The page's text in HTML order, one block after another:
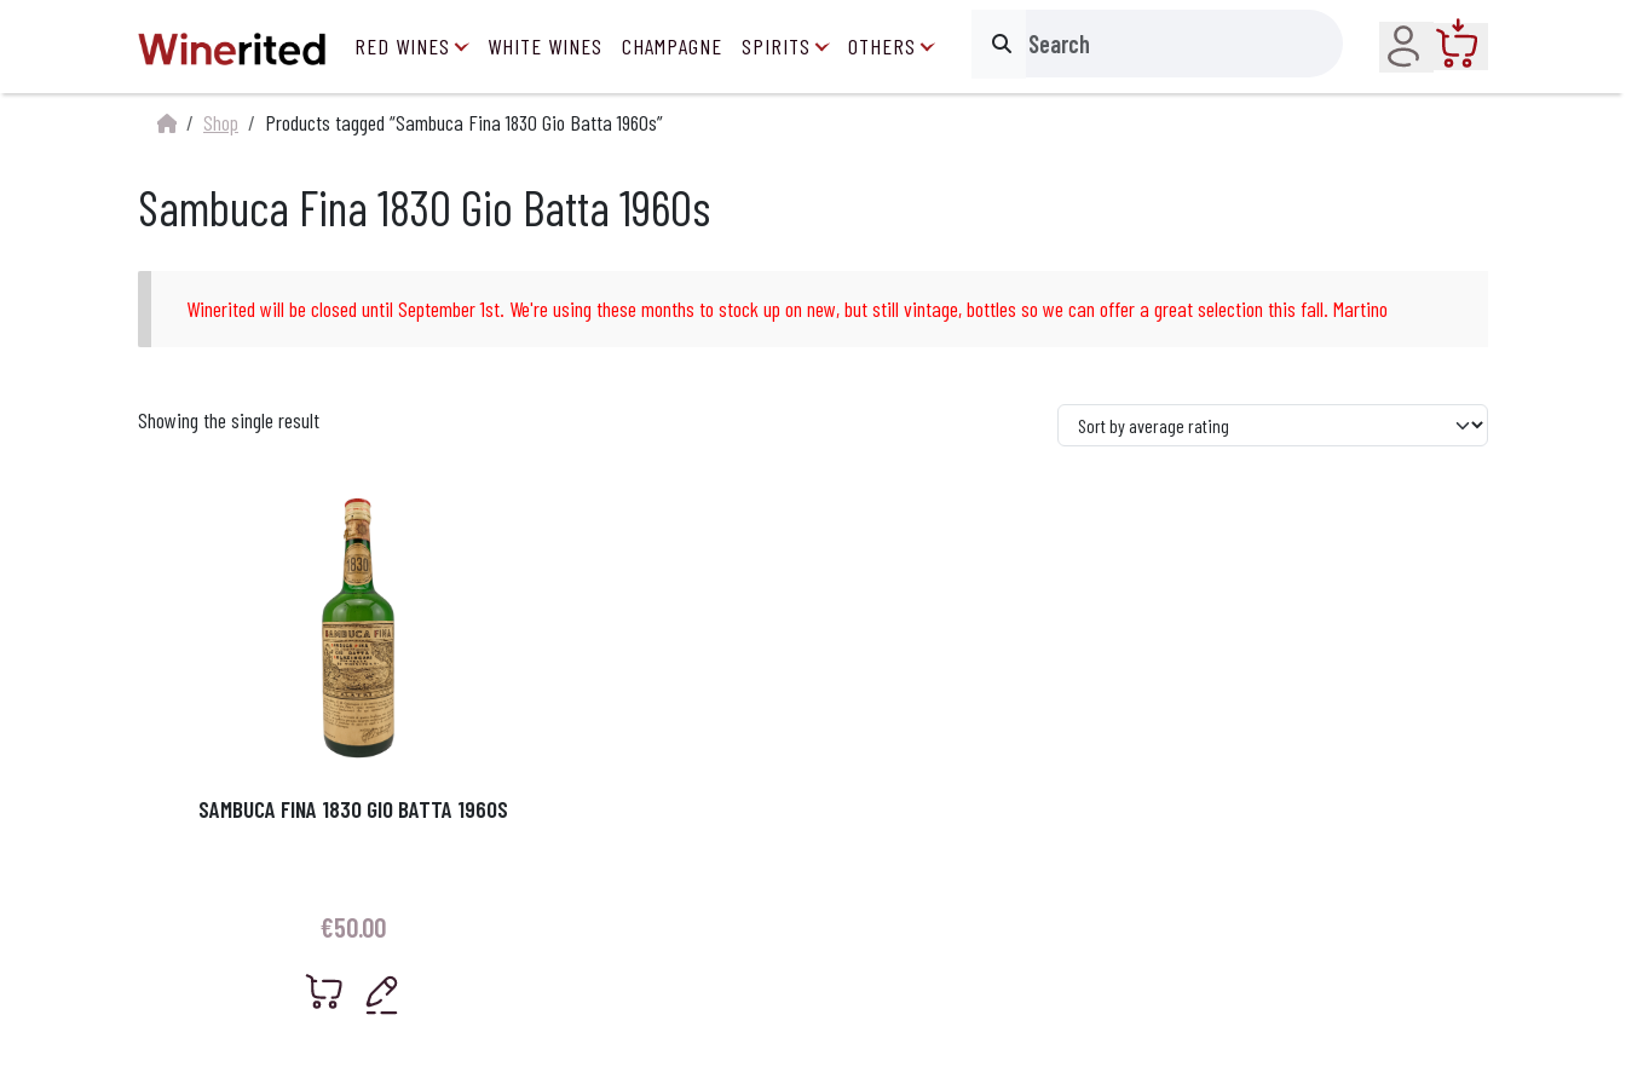
RED WINES WHITE WINES CHAMPAGNE SPIRITS OTHERS Search
Account
Shop Products tagged “Sambuca Fina 1830 Gio Batta 1960s”
Sambuca Fina 1830 Gio Batta 1960s
Winerited will be closed until September 1st. We're using these months to stock up on new, but still vintage, bottles so we can offer a great selection this fall. Martino
Showing the single result
SAMBUCA FINA 1830 GIO BATTA 1960S
€50.00